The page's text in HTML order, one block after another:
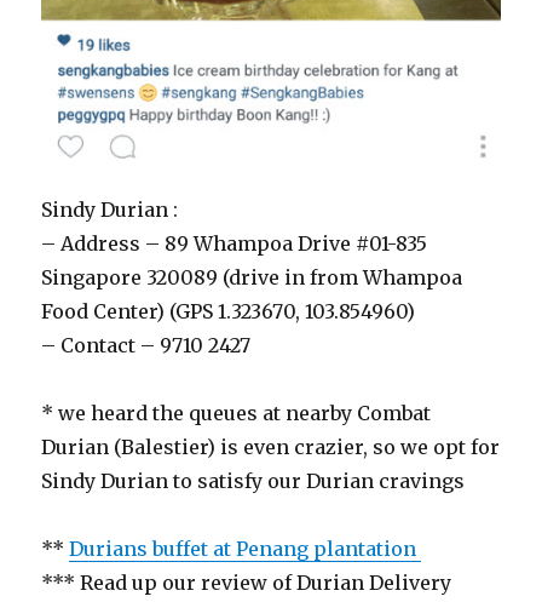
Sindy Durian :
– Address – 89 Whampoa Drive #01-835
Singapore 320089 (drive in from Whampoa
Food Center) (GPS 1.323670, 103.854960)
– Contact – 9710 2427
* we heard the queues at nearby Combat
Durian (Balestier) is even crazier, so we opt for
Sindy Durian to satisfy our Durian cravings
**Durians buffet at Penang plantation
*** Read up our review of Durian Delivery